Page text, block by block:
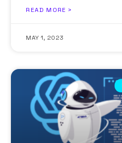
READ MORE >
MAY 1, 2023